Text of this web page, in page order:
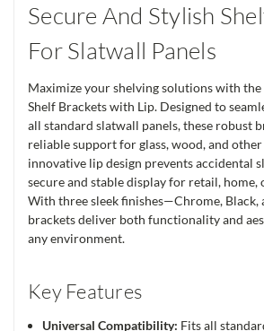
Secure And Stylish
For Slatwall Panels
Maximize your shelving solutions with
Shelf Brackets with Lip. Designed to
all standard slatwall panels, these robust
reliable support for glass, wood, and
innovative lip design prevents accidental
secure and stable display for retail, home,
With three sleek finishes—Chrome,
brackets deliver both functionality and
any environment.
Key Features
Universal Compatibility: Fits all